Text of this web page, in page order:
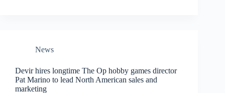
News
Devir hires longtime The Op hobby games director
Pat Marino to lead North American sales and
marketing